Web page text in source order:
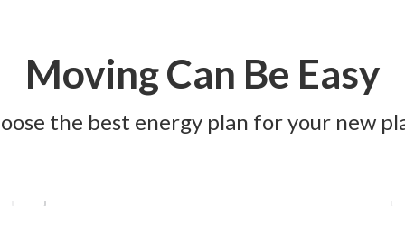
Moving Can Be Easy
the best energy plan for your new